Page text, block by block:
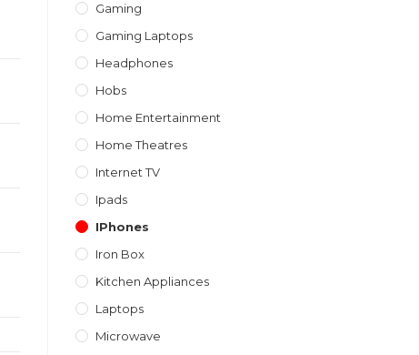
Gaming
Gaming Laptops
Headphones
Hobs
Home Entertainment
Home Theatres
Internet TV
Ipads
IPhones
Iron Box
Kitchen Appliances
Laptops
Microwave